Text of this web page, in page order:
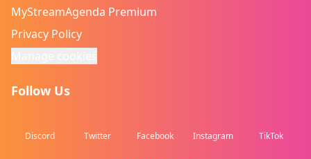
MyStreamAgenda Premium
Privacy Policy
Follow Us
Discord Twitter Facebook Instagram TikTok